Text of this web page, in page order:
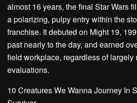
almost 16 years, the final Star Wars
a polarizing, pulpy entry within the
franchise. It debuted on Might 19,
past nearly to the day, and earned
field workplace, regardless of largely
evaluations.
10 Creatures We Wanna Journey In